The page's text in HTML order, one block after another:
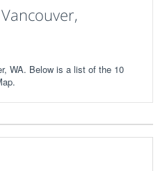
WA. Below is a list of the 10